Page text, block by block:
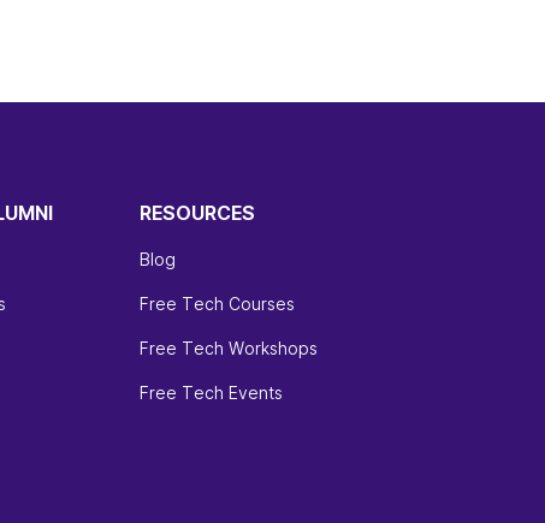
RESOURCES
Blog
Free Tech Courses
Free Tech Workshops
Free Tech Events